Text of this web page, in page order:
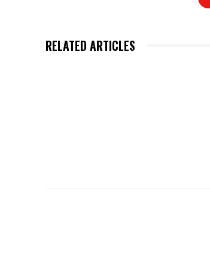
RELATED ARTICLES